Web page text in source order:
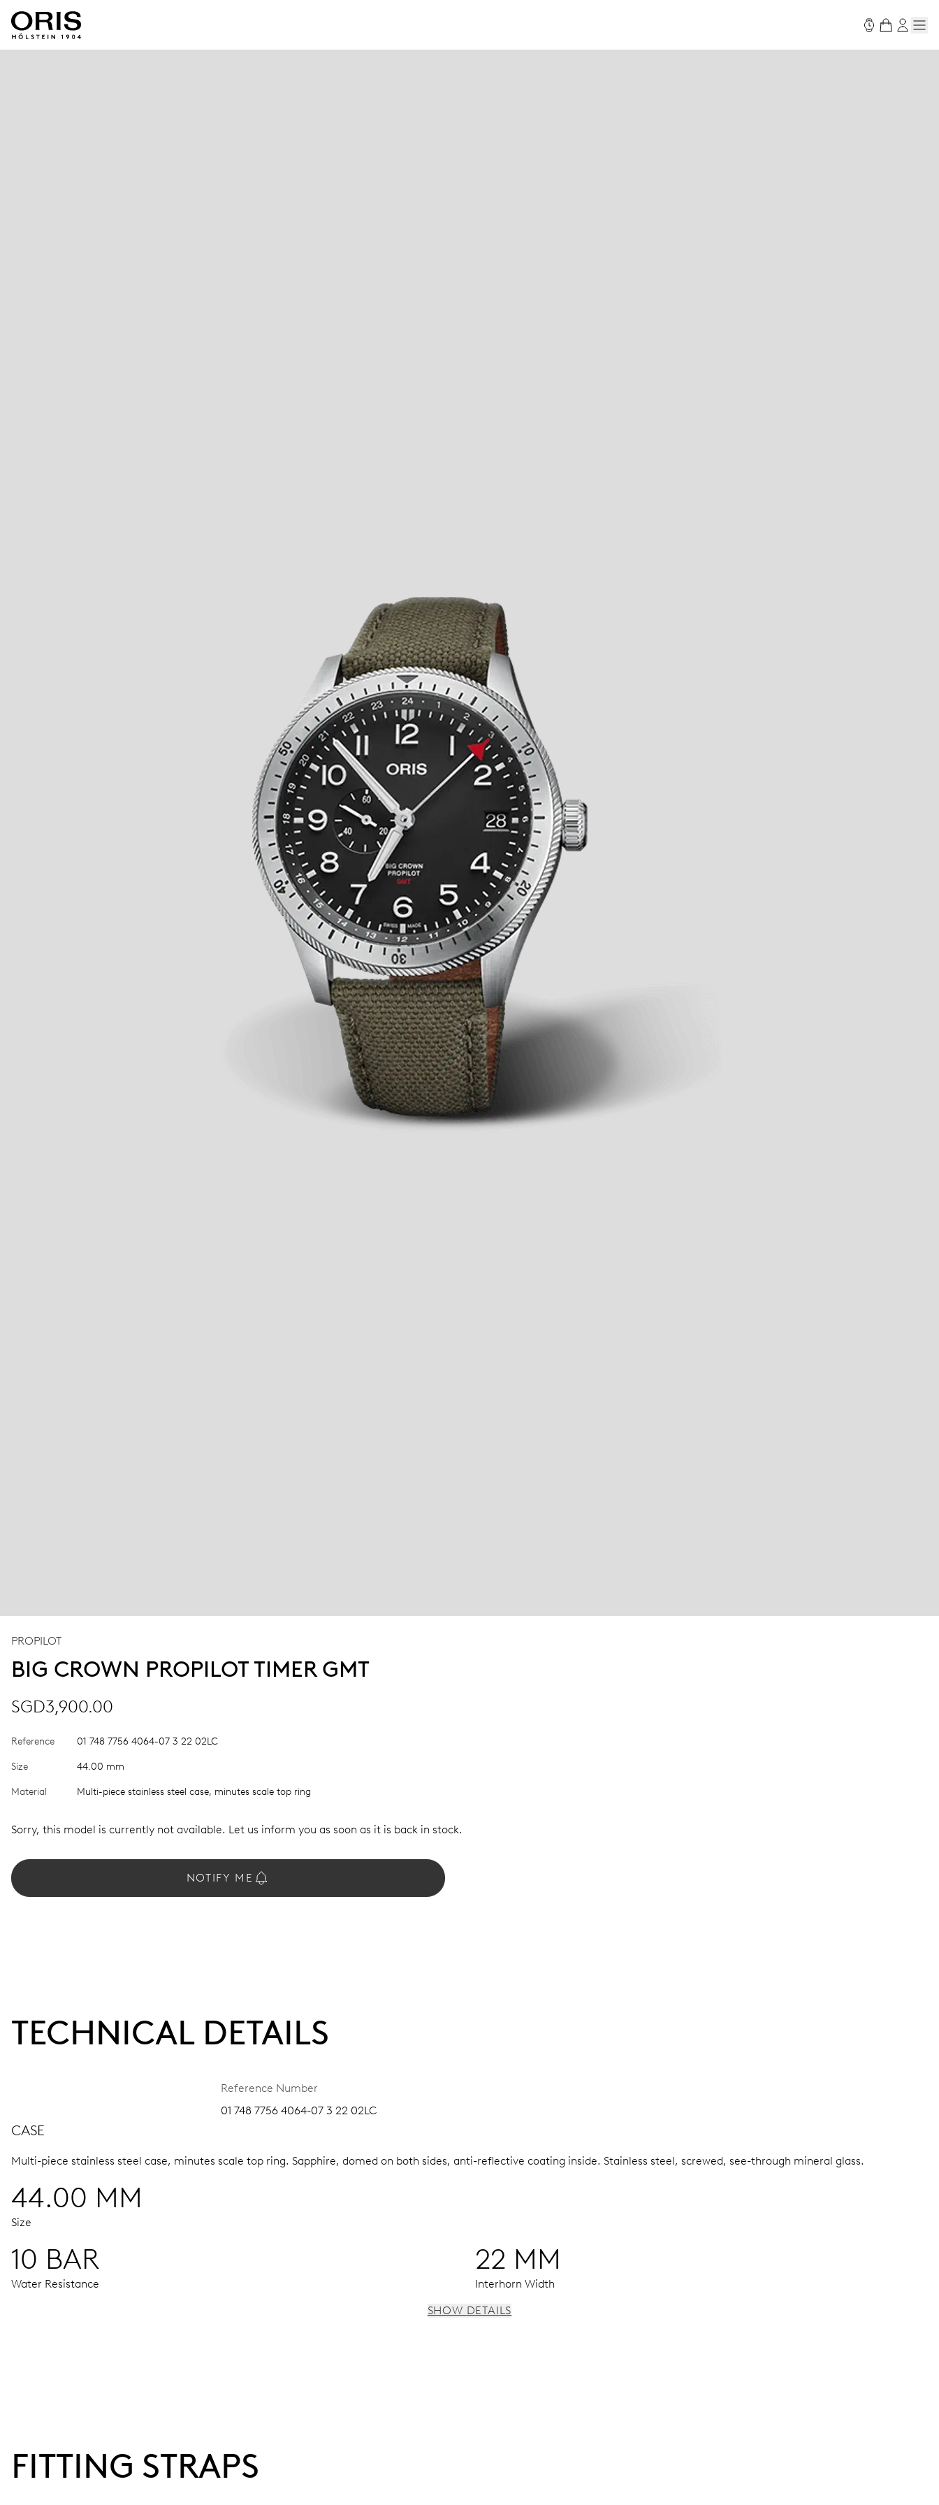
PROPILOT
BIG CROWN PROPILOT TIMER GMT
SGD3,900.00
Reference 01 748 7756 4064-07 3 22 02LC
Size 44.00 mm
Material Multi-piece stainless steel case, minutes scale top ring
Sorry, this model is currently not available. Let us inform you as soon as it is back in stock.
NOTIFY ME
TECHNICAL DETAILS
Reference Number
01 748 7756 4064-07 3 22 02LC
CASE
Multi-piece stainless steel case, minutes scale top ring. Sapphire, domed on both sides, anti-reflective coating inside. Stainless steel, screwed, see-through mineral glass.
44.00 MM
Size
10 BAR
Water Resistance
22 MM
Interhorn Width
Power reserve
SHOW DETAILS
FITTING STRAPS